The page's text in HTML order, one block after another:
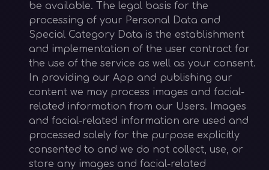
be available. The legal basis for the
processing of your Personal Data and
Special Category Data is the establishment
and implementation of the user contract for
the use of the service as well as your consent.
In providing our App and publishing our
content we may process images and facial-
related information from our Users. Images
and facial-related information are used and
processed solely for the purpose explicitly
consented to and we do not collect, use, or
store any images and facial-related